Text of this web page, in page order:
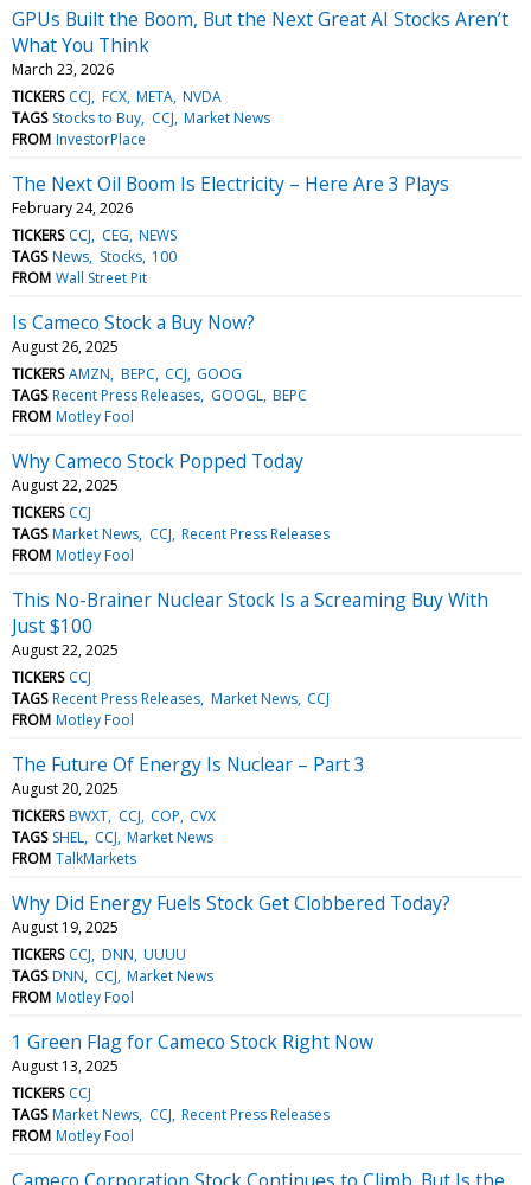
GPUs Built the Boom, But the Next Great AI Stocks Aren’t
What You Think
March 23, 2026
TICKERS CCJ FCX META NVDA
TAGS Stocks to Buy CCJ Market News
FROM InvestorPlace
The Next Oil Boom Is Electricity – Here Are 3 Plays
February 24, 2026
TICKERS CCJ CEG NEWS
TAGS News Stocks 100
FROM Wall Street Pit
Is Cameco Stock a Buy Now?
August 26, 2025
TICKERS AMZN BEPC CCJ GOOG
TAGS Recent Press Releases GOOGL BEPC
FROM Motley Fool
Why Cameco Stock Popped Today
August 22, 2025
TICKERS CCJ
TAGS Market News CCJ Recent Press Releases
FROM Motley Fool
This No-Brainer Nuclear Stock Is a Screaming Buy With
Just $100
August 22, 2025
TICKERS CCJ
TAGS Recent Press Releases Market News CCJ
FROM Motley Fool
The Future Of Energy Is Nuclear – Part 3
August 20, 2025
TICKERS BWXT CCJ COP CVX
TAGS SHEL CCJ Market News
FROM TalkMarkets
Why Did Energy Fuels Stock Get Clobbered Today?
August 19, 2025
TICKERS CCJ DNN UUUU
TAGS DNN CCJ Market News
FROM Motley Fool
1 Green Flag for Cameco Stock Right Now
August 13, 2025
TICKERS CCJ
TAGS Market News CCJ Recent Press Releases
FROM Motley Fool